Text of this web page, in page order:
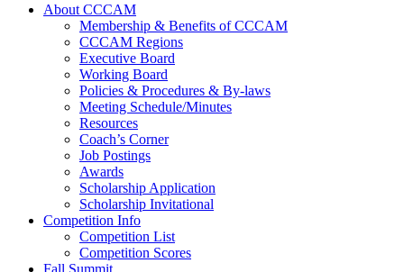
About CCCAM
Membership & Benefits of CCCAM
CCCAM Regions
Executive Board
Working Board
Policies & Procedures & By-laws
Meeting Schedule/Minutes
Resources
Coach’s Corner
Job Postings
Awards
Scholarship Application
Scholarship Invitational
Competition Info
Competition List
Competition Scores
Fall Summit